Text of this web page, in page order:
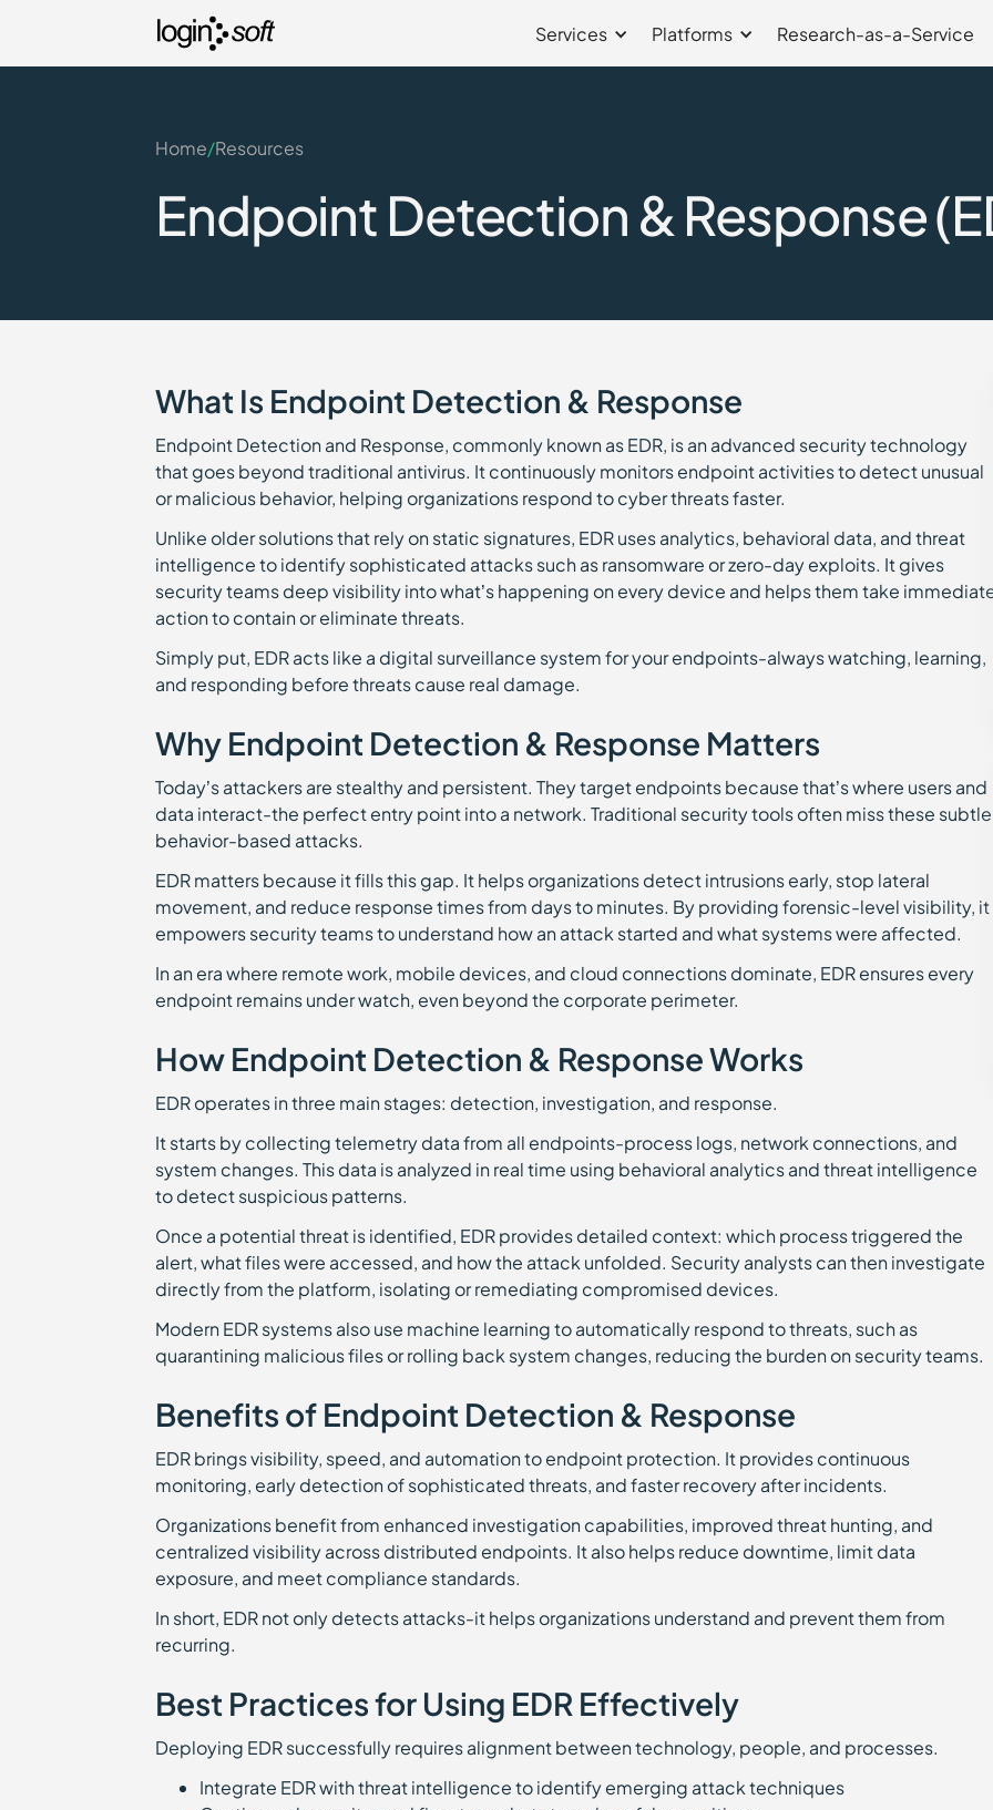
Services Platforms Research-as-a-Service
Home/Resources
Endpoint Detection & Response
What Is Endpoint Detection & Response
Endpoint Detection and Response, commonly known as EDR, is an advanced security technology
that goes beyond traditional antivirus. It continuously monitors endpoint activities to detect unusual
or malicious behavior, helping organizations respond to cyber threats faster.
Unlike older solutions that rely on static signatures, EDR uses analytics, behavioral data, and threat
intelligence to identify sophisticated attacks such as ransomware or zero-day exploits. It gives
security teams deep visibility into what’s happening on every device and helps them take
action to contain or eliminate threats.
Simply put, EDR acts like a digital surveillance system for your endpoints-always watching, learning,
and responding before threats cause real damage.
Why Endpoint Detection & Response Matters
Today’s attackers are stealthy and persistent. They target endpoints because that’s where users and
data interact-the perfect entry point into a network. Traditional security tools often miss these
behavior-based attacks.
EDR matters because it fills this gap. It helps organizations detect intrusions early, stop lateral
movement, and reduce response times from days to minutes. By providing forensic-level visibility, it
empowers security teams to understand how an attack started and what systems were affected.
In an era where remote work, mobile devices, and cloud connections dominate, EDR ensures every
endpoint remains under watch, even beyond the corporate perimeter.
How Endpoint Detection & Response Works
EDR operates in three main stages: detection, investigation, and response.
It starts by collecting telemetry data from all endpoints-process logs, network connections, and
system changes. This data is analyzed in real time using behavioral analytics and threat intelligence
to detect suspicious patterns.
Once a potential threat is identified, EDR provides detailed context: which process triggered the
alert, what files were accessed, and how the attack unfolded. Security analysts can then investigate
directly from the platform, isolating or remediating compromised devices.
Modern EDR systems also use machine learning to automatically respond to threats, such as
quarantining malicious files or rolling back system changes, reducing the burden on security teams.
Benefits of Endpoint Detection & Response
EDR brings visibility, speed, and automation to endpoint protection. It provides continuous
monitoring, early detection of sophisticated threats, and faster recovery after incidents.
Organizations benefit from enhanced investigation capabilities, improved threat hunting, and
centralized visibility across distributed endpoints. It also helps reduce downtime, limit data
exposure, and meet compliance standards.
In short, EDR not only detects attacks-it helps organizations understand and prevent them from
recurring.
Best Practices for Using EDR Effectively
Deploying EDR successfully requires alignment between technology, people, and processes.
Integrate EDR with threat intelligence to identify emerging attack techniques